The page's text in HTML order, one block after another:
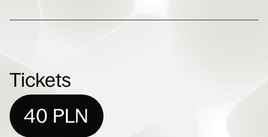
Tickets
40 PLN